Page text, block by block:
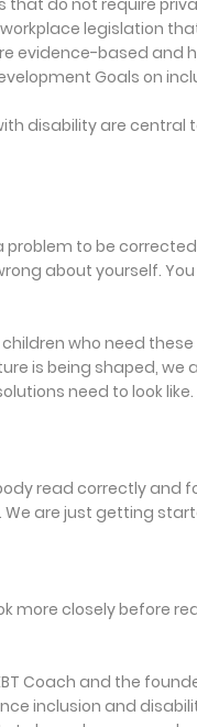
do not require
legislation
evidence-based and
Goals on
disability are central
to be
about yourself.
who need
is being shaped,
need to look like.
read correctly and
We are just getting
more closely before
Coach and the
inclusion and